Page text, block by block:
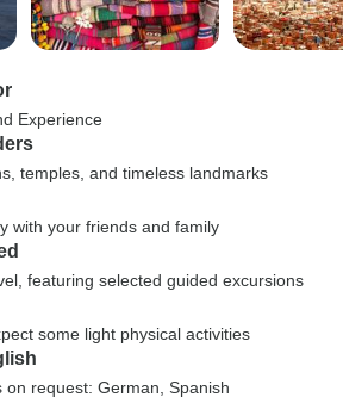
Experience
temples, and timeless landmarks
with your friends and family
featuring selected guided excursions
some light physical activities
on request: German, Spanish